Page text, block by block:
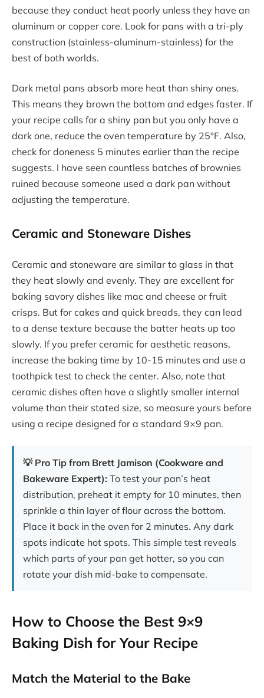
because they conduct heat poorly unless they have an
aluminum or copper core. Look for pans with a tri-ply
construction (stainless-aluminum-stainless) for the
best of both worlds.
Dark metal pans absorb more heat than shiny ones.
This means they brown the bottom and edges faster. If
your recipe calls for a shiny pan but you only have a
dark one, reduce the oven temperature by 25°F. Also,
check for doneness 5 minutes earlier than the recipe
suggests. I have seen countless batches of brownies
ruined because someone used a dark pan without
adjusting the temperature.
Ceramic and Stoneware Dishes
Ceramic and stoneware are similar to glass in that
they heat slowly and evenly. They are excellent for
baking savory dishes like mac and cheese or fruit
crisps. But for cakes and quick breads, they can lead
to a dense texture because the batter heats up too
slowly. If you prefer ceramic for aesthetic reasons,
increase the baking time by 10-15 minutes and use a
toothpick test to check the center. Also, note that
ceramic dishes often have a slightly smaller internal
volume than their stated size, so measure yours before
using a recipe designed for a standard 9×9 pan.
💡 Pro Tip from Brett Jamison (Cookware and
Bakeware Expert): To test your pan’s heat
distribution, preheat it empty for 10 minutes, then
sprinkle a thin layer of flour across the bottom.
Place it back in the oven for 2 minutes. Any dark
spots indicate hot spots. This simple test reveals
which parts of your pan get hotter, so you can
rotate your dish mid-bake to compensate.
How to Choose the Best 9×9
Baking Dish for Your Recipe
Match the Material to the Bake